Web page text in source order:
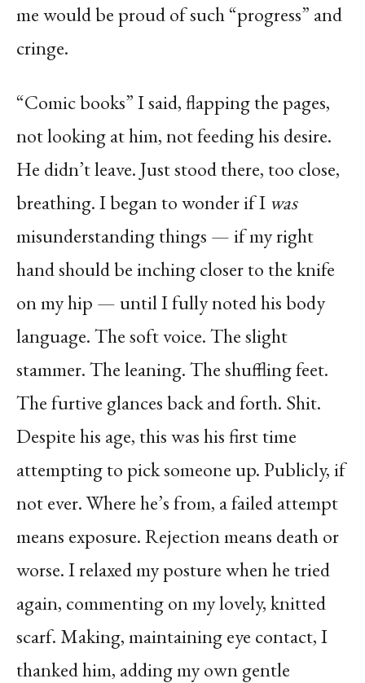
me would be proud of such “progress” and
cringe.
“Comic books” I said, flapping the pages,
not looking at him, not feeding his desire.
He didn’t leave. Just stood there, too close,
breathing. I began to wonder if I was
misunderstanding things — if my right
hand should be inching closer to the knife
on my hip — until I fully noted his body
language. The soft voice. The slight
stammer. The leaning. The shuffling feet.
The furtive glances back and forth. Shit.
Despite his age, this was his first time
attempting to pick someone up. Publicly, if
not ever. Where he’s from, a failed attempt
means exposure. Rejection means death or
worse. I relaxed my posture when he tried
again, commenting on my lovely, knitted
scarf. Making, maintaining eye contact, I
thanked him, adding my own gentle